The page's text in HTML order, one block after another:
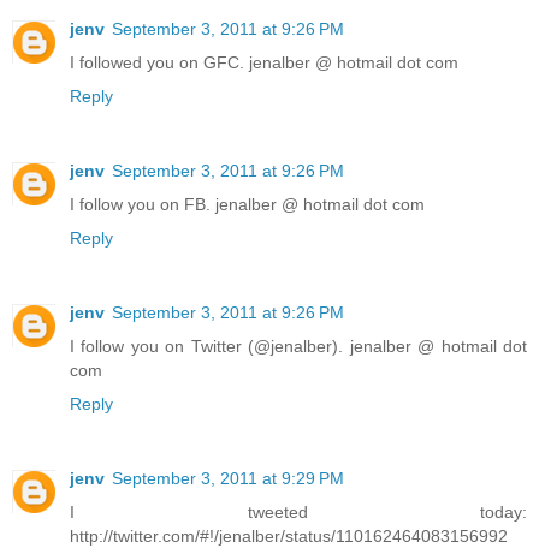
jenv September 3, 2011 at 9:26 PM
I followed you on GFC. jenalber @ hotmail dot com
Reply
jenv September 3, 2011 at 9:26 PM
I follow you on FB. jenalber @ hotmail dot com
Reply
jenv September 3, 2011 at 9:26 PM
I follow you on Twitter (@jenalber). jenalber @ hotmail dot
com
Reply
jenv September 3, 2011 at 9:29 PM
I tweeted today:
http://twitter.com/#!/jenalber/status/110162464083156992